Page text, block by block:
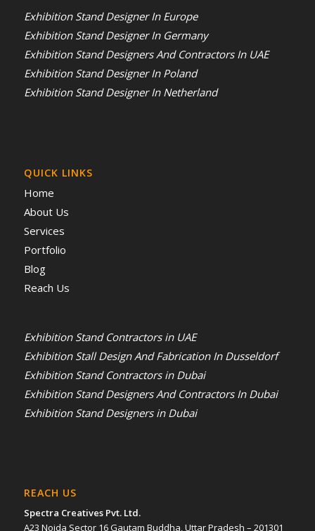
Exhibition Stand Designer In Europe
Exhibition Stand Designer In Germany
Exhibition Stand Designers And Contractors In UAE
Exhibition Stand Designer In Poland
Exhibition Stand Designer In Netherland
QUICK LINKS
Home
About Us
Services
Portfolio
Blog
Reach Us
Exhibition Stand Contractors in UAE
Exhibition Stall Design And Fabrication In Dusseldorf
Exhibition Stand Contractors in Dubai
Exhibition Stand Designers And Contractors In Dubai
Exhibition Stand Designers in Dubai
REACH US
Spectra Creatives Pvt. Ltd.
A23 Noida Sector 16 Gautam Buddha, Uttar Pradesh – 201301